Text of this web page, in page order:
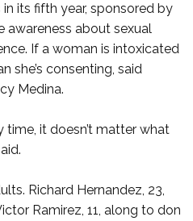
in its fifth year, sponsored by
awareness about sexual
If a woman is intoxicated
she’s consenting, said
Medina.
time, it doesn’t matter what
Richard Hernandez, 23,
Ramirez, 11, along to don